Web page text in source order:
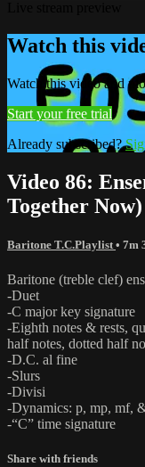
Watch this
Watch this video and
Start your free trial
Already subscribed?
Video 86:
Together Now)
Baritone T.C.Playlist • 7m
Baritone (treble clef)
-Duet
-C major key signature
-Eighth notes & rests,
half notes, dotted half
-D.C. al fine
-Slurs
-Divisi
-Dynamics: p, mp, mf,
-“C” time signature
Share with friends